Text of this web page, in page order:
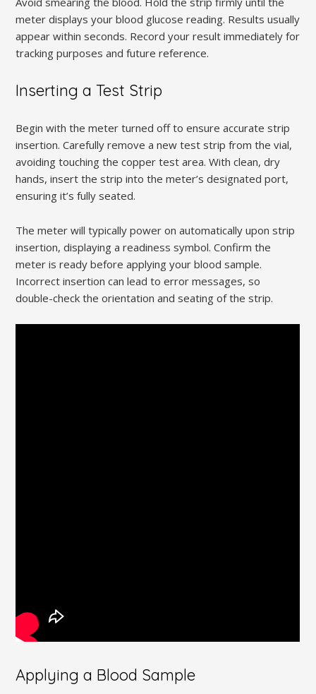
meter displays your blood glucose reading. Results usually
appear within seconds. Record your result immediately for
tracking purposes and future reference.
Inserting a Test Strip
Begin with the meter turned off to ensure accurate strip
insertion. Carefully remove a new test strip from the vial,
avoiding touching the copper test area. With clean, dry
hands, insert the strip into the meter’s designated port,
ensuring it’s fully seated.
The meter will typically power on automatically upon strip
insertion, displaying a readiness symbol. Confirm the
meter is ready before applying your blood sample.
Incorrect insertion can lead to error messages, so
double-check the orientation and seating of the strip.
Applying a Blood Sample